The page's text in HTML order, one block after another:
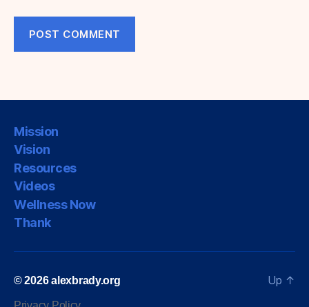
Mission
Vision
Resources
Videos
Wellness Now
Thank
© 2026alexbrady.org Up ↑